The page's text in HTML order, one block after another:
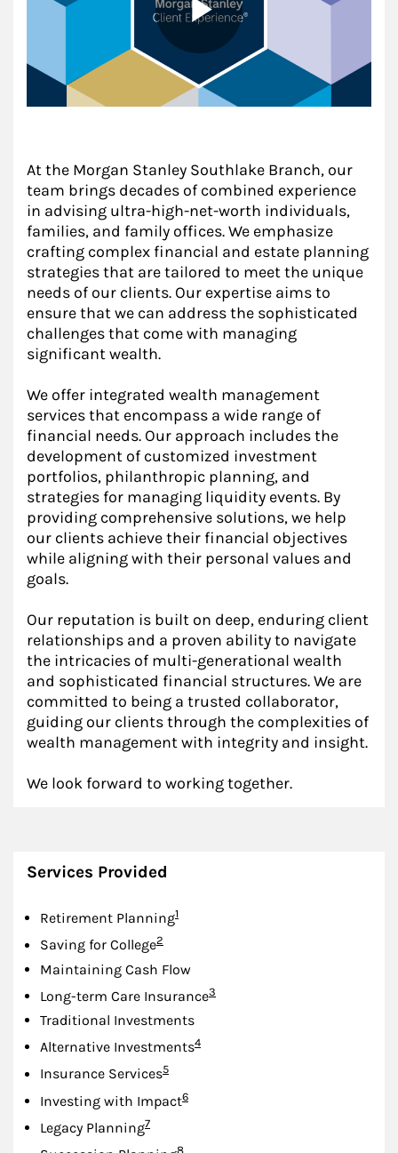
At the Morgan Stanley Southlake Branch, our
team brings decades of combined experience
in advising ultra-high-net-worth individuals,
families, and family offices. We emphasize
crafting complex financial and estate planning
strategies that are tailored to meet the unique
needs of our clients. Our expertise aims to
ensure that we can address the sophisticated
challenges that come with managing
significant wealth.
We offer integrated wealth management
services that encompass a wide range of
financial needs. Our approach includes the
development of customized investment
portfolios, philanthropic planning, and
strategies for managing liquidity events. By
providing comprehensive solutions, we help
our clients achieve their financial objectives
while aligning with their personal values and
goals.
Our reputation is built on deep, enduring client
relationships and a proven ability to navigate
the intricacies of multi-generational wealth
and sophisticated financial structures. We are
committed to being a trusted collaborator,
guiding our clients through the complexities of
wealth management with integrity and insight.
We look forward to working together.
Services Provided
Retirement PlanningFootnote
1
Saving for CollegeFootnote
2
Maintaining Cash Flow
Long-term Care InsuranceFootnote
3
Traditional Investments
Alternative InvestmentsFootnote
4
Insurance ServicesFootnote
5
Investing with ImpactFootnote
6
Legacy PlanningFootnote
7
Footnote
8